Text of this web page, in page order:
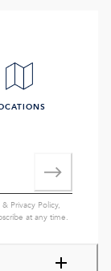
& Privacy Policy,
at any time.